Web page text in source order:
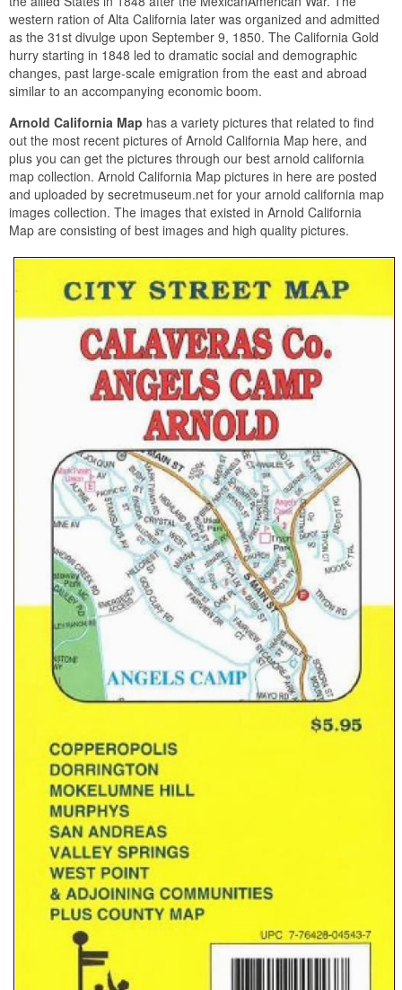
western ration of Alta California later was organized and admitted
as the 31st divulge upon September 9, 1850. The California Gold
hurry starting in 1848 led to dramatic social and demographic
changes, past large-scale emigration from the east and abroad
similar to an accompanying economic boom.
Arnold California Map has a variety pictures that related to find
out the most recent pictures of Arnold California Map here, and
plus you can get the pictures through our best arnold california
map collection. Arnold California Map pictures in here are posted
and uploaded by secretmuseum.net for your arnold california map
images collection. The images that existed in Arnold California
Map are consisting of best images and high quality pictures.